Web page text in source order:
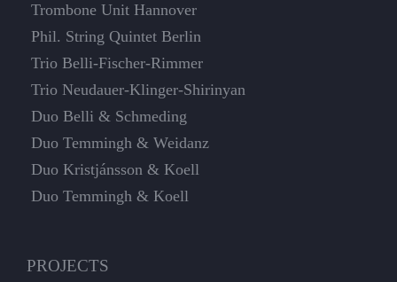
Trombone Unit Hannover
Phil. String Quintet Berlin
Trio Belli-Fischer-Rimmer
Trio Neudauer-Klinger-Shirinyan
Duo Belli & Schmeding
Duo Temmingh & Weidanz
Duo Kristjánsson & Koell
Duo Temmingh & Koell
PROJECTS